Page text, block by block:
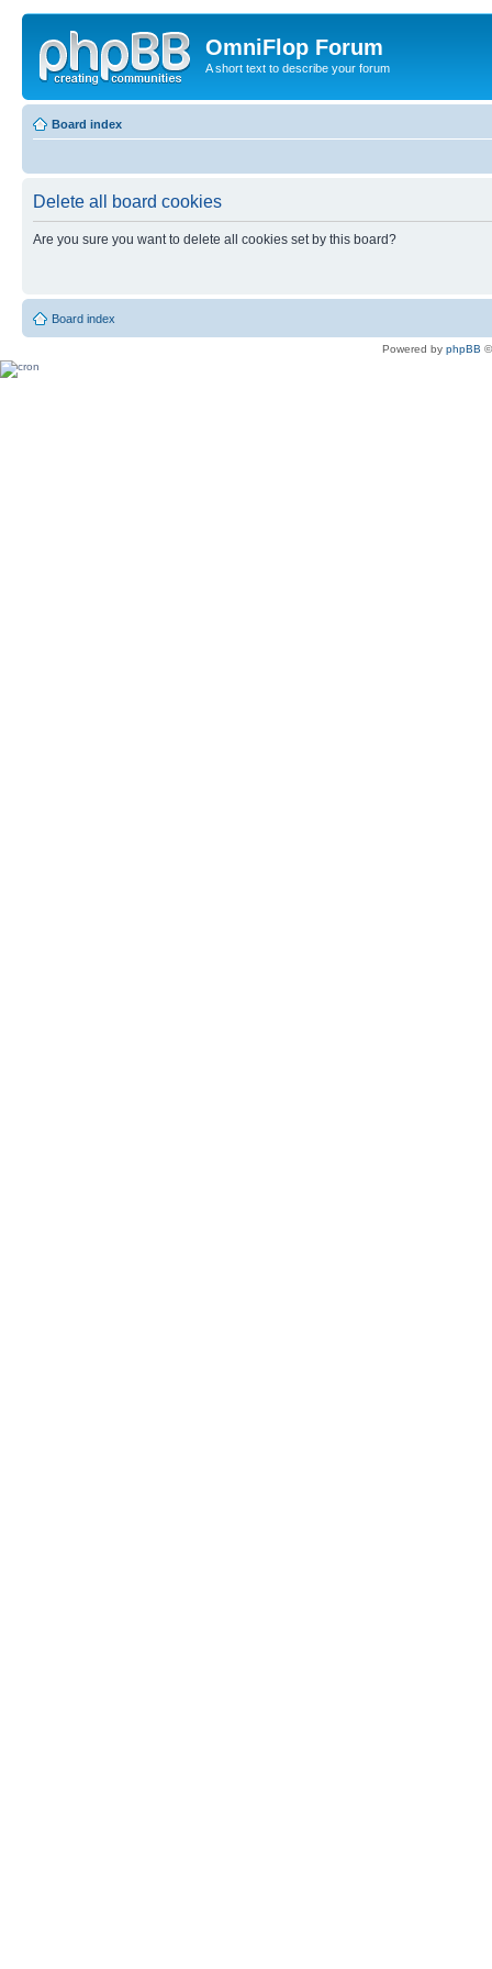
OmniFlop Forum
A short text to describe your forum
Board index
Delete all board cookies
Are you sure you want to delete all cookies set by this board?
Board index
Powered by phpBB